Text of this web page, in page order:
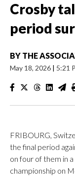
Crosby
period
BY THE
May 18, 2026 | 5:21
FRIBOURG,
the final period
on four of them in
championship on